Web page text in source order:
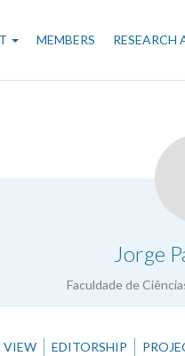
MEMBERS RESEARCH
Jorge
Faculdade de
VIEW EDITORSHIP